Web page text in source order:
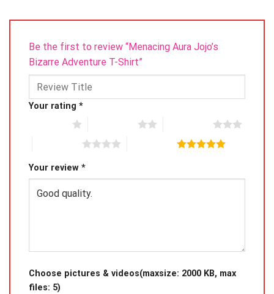
Be the first to review “Menacing Aura Jojo’s
Bizarre Adventure T-Shirt”
Your rating *
Your review *
Choose pictures & videos(maxsize: 2000 KB, max
files: 5)